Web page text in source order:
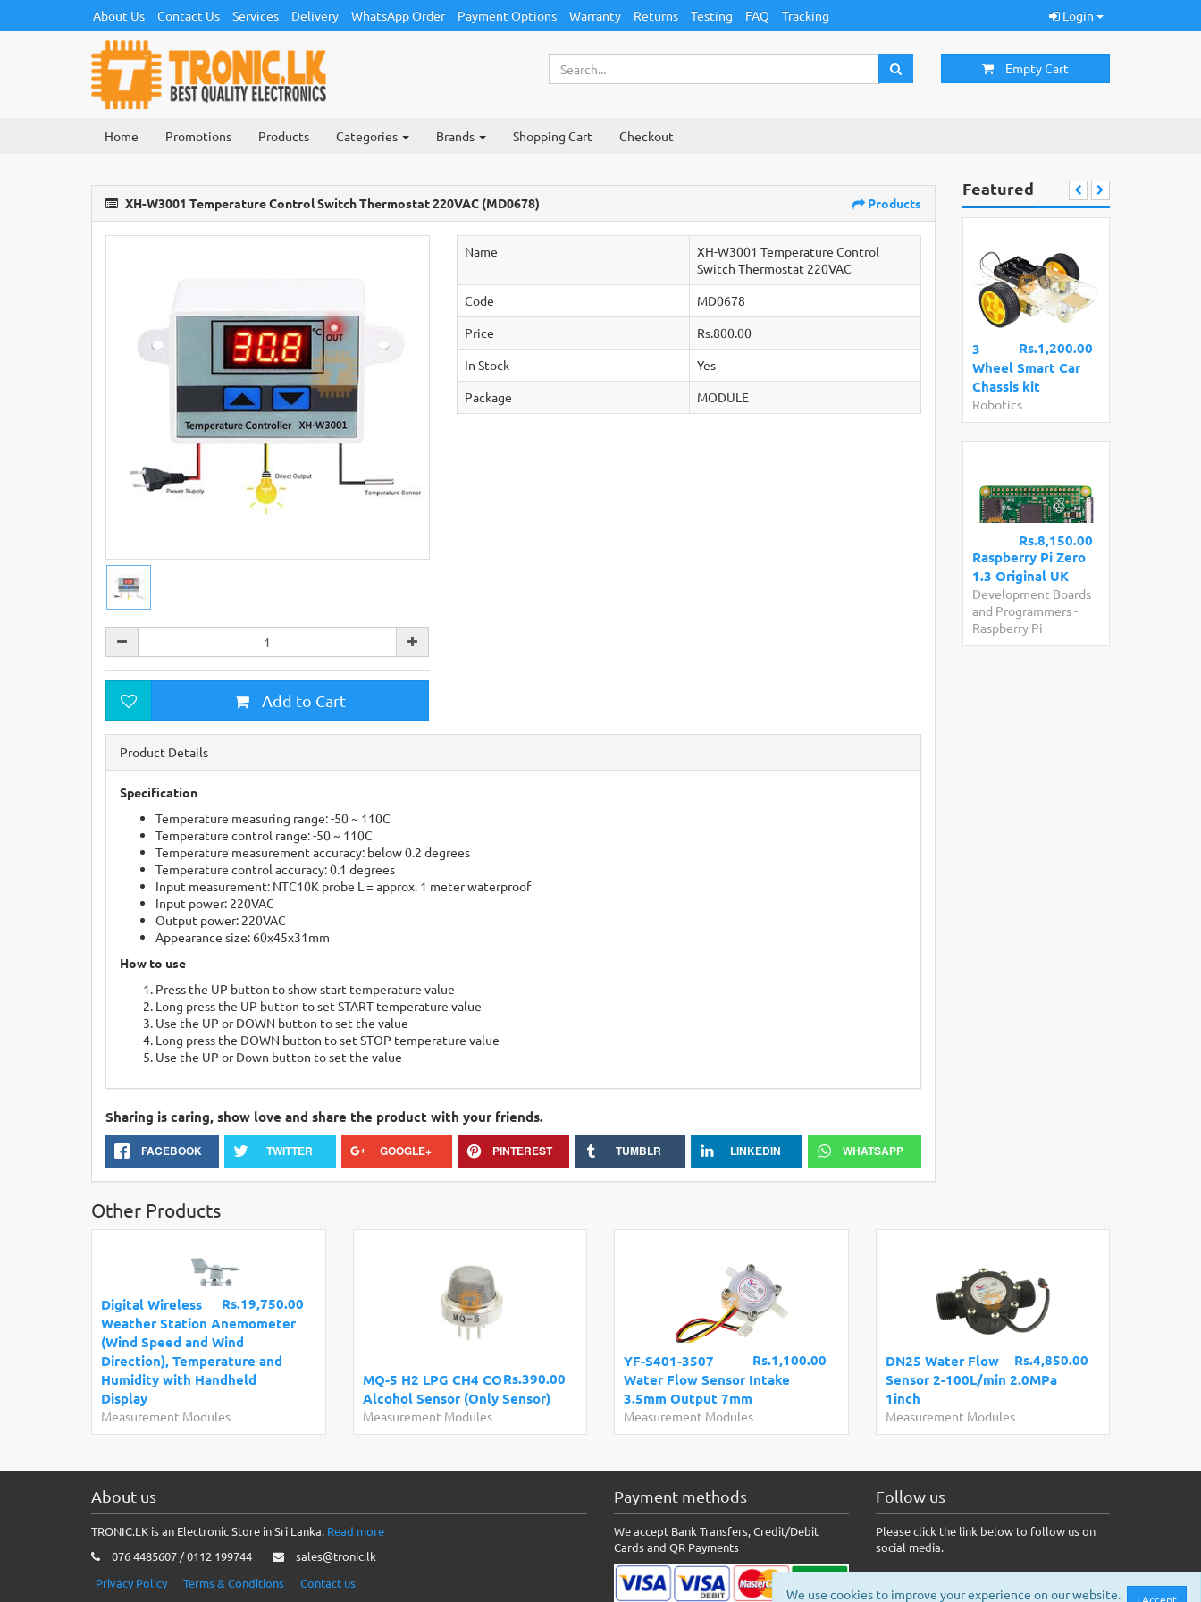
About Us Contact Us Services Delivery WhatsApp Order Payment Options Warranty Returns Testing FAQ Tracking Login
Empty Cart
Home Promotions Products Categories Brands Shopping Cart Checkout
XH-W3001 Temperature Control Switch Thermostat 220VAC (MD0678) Products
Add to Cart
Name
XH-W3001 Temperature Control
Switch Thermostat 220VAC
Code
MD0678
Price
Rs.800.00
In Stock
Yes
Package
MODULE
Product Details
Specification
Temperature measuring range: -50 ~ 110C
Temperature control range: -50 ~ 110C
Temperature measurement accuracy: below 0.2 degrees
Temperature control accuracy: 0.1 degrees
Input measurement: NTC10K probe L = approx. 1 meter waterproof
Input power: 220VAC
Output power: 220VAC
Appearance size: 60x45x31mm
How to use
Press the UP button to show start temperature value
Long press the UP button to set START temperature value
Use the UP or DOWN button to set the value
Long press the DOWN button to set STOP temperature value
Use the UP or Down button to set the value
Sharing is caring, show love and share the product with your friends.
FACEBOOK TWITTER GOOGLE+ PINTEREST TUMBLR LINKEDIN WHATSAPP
Featured
Rs.1,200.00
3
Wheel Smart Car
Chassis kit
Robotics
Rs.8,150.00
Raspberry Pi Zero
1.3 Original UK
Development Boards
and Programmers-
Raspberry Pi
Other Products
Rs.19,750.00
Digital Wireless
Weather Station Anemometer
(Wind Speed and Wind
Direction), Temperature and
Humidity with Handheld
Display
Measurement Modules
Rs.390.00
MQ-5 H2 LPG CH4 CO
Alcohol Sensor (Only Sensor)
Measurement Modules
Rs.1,100.00
YF-S401-3507
Water Flow Sensor Intake
3.5mm Output 7mm
Measurement Modules
Rs.4,850.00
DN25 Water Flow
Sensor 2-100L/min 2.0MPa
1inch
Measurement Modules
About us
TRONIC.LK is an Electronic Store in Sri Lanka. Read more
076 4485607 / 0112 199744
sales@tronic.lk
Privacy Policy
Terms & Conditions Contact us
Payment methods
We accept Bank Transfers, Credit/Debit
Cards and QR Payments
Follow us
Please click the link below to follow us on
social media.
We use cookies to improve your experience on our website.